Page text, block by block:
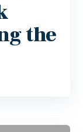
the